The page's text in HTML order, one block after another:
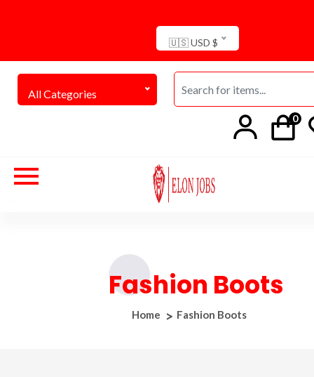
🇺🇸 USD $
All Categories
0
Fashion Boots
Home Fashion Boots